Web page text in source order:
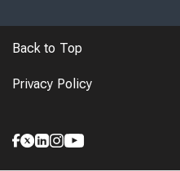
Back to Top
Privacy Policy